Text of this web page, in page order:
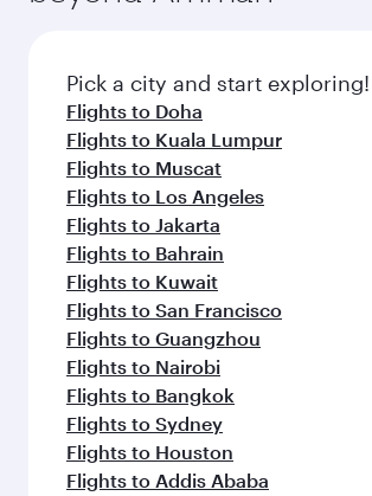
fresh ingredients and inspired by
flavours.
Pick a city and start exploring!
Flights to Doha
Flights to Kuala Lumpur
Flights to Muscat
Flights to Los Angeles
Flights to Jakarta
Flights to Bahrain
Flights to Kuwait
Flights to San Francisco
Flights to Guangzhou
Flights to Nairobi
Flights to Bangkok
Flights to Sydney
Flights to Houston
Flights to Addis Ababa